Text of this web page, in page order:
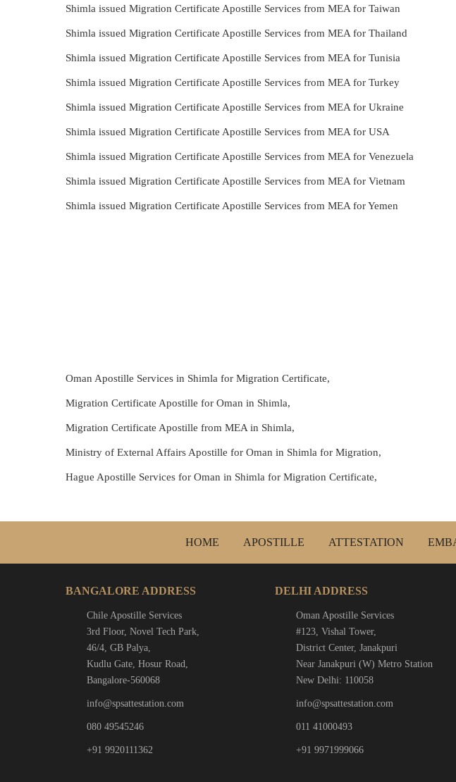
Shimla issued Migration Certificate Apostille Services from MEA for Taiwan
Shimla issued Migration Certificate Apostille Services from MEA for Thailand
Shimla issued Migration Certificate Apostille Services from MEA for Tunisia
Shimla issued Migration Certificate Apostille Services from MEA for Turkey
Shimla issued Migration Certificate Apostille Services from MEA for Ukraine
Shimla issued Migration Certificate Apostille Services from MEA for USA
Shimla issued Migration Certificate Apostille Services from MEA for Venezuela
Shimla issued Migration Certificate Apostille Services from MEA for Vietnam
Shimla issued Migration Certificate Apostille Services from MEA for Yemen
Oman Apostille Services in Shimla for Migration Certificate,
Migration Certificate Apostille for Oman in Shimla,
Migration Certificate Apostille from MEA in Shimla,
Ministry of External Affairs Apostille for Oman in Shimla for Migration,
Hague Apostille Services for Oman in Shimla for Migration Certificate,
HOME APOSTILLE ATTESTATION
BANGALORE ADDRESS
Chile Apostille Services
3rd Floor, Novel Tech Park,
46/4, GB Palya,
Kudlu Gate, Hosur Road,
Bangalore-560068
info@spsattestation.com
080 49545246
+91 9920111362
DELHI ADDRESS
Oman Apostille Services
#123, Vishal Tower,
District Center, Janakpuri
Near Janakpuri (W) Metro Station
New Delhi: 110058
info@spsattestation.com
011 41000493
+91 9971999066